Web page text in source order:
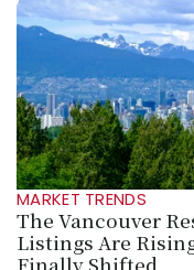
MARKET TRENDS
The Vancouver
Listings Are
Finally Shifted